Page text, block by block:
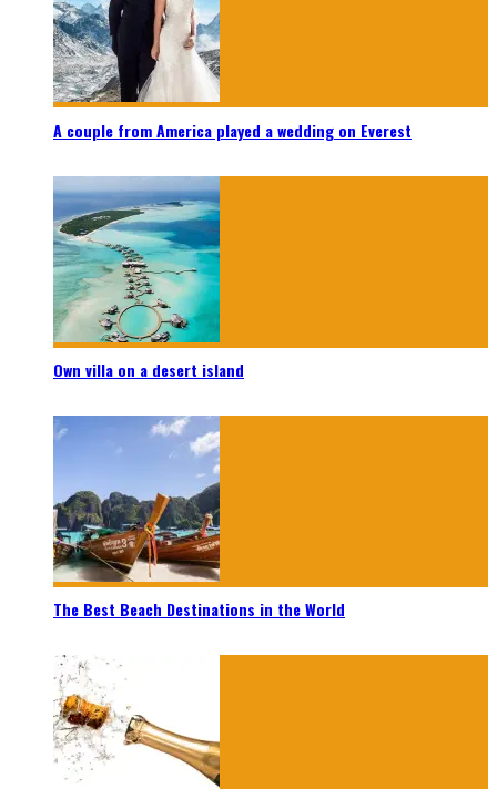
A couple from America played a wedding on Everest
Own villa on a desert island
The Best Beach Destinations in the World